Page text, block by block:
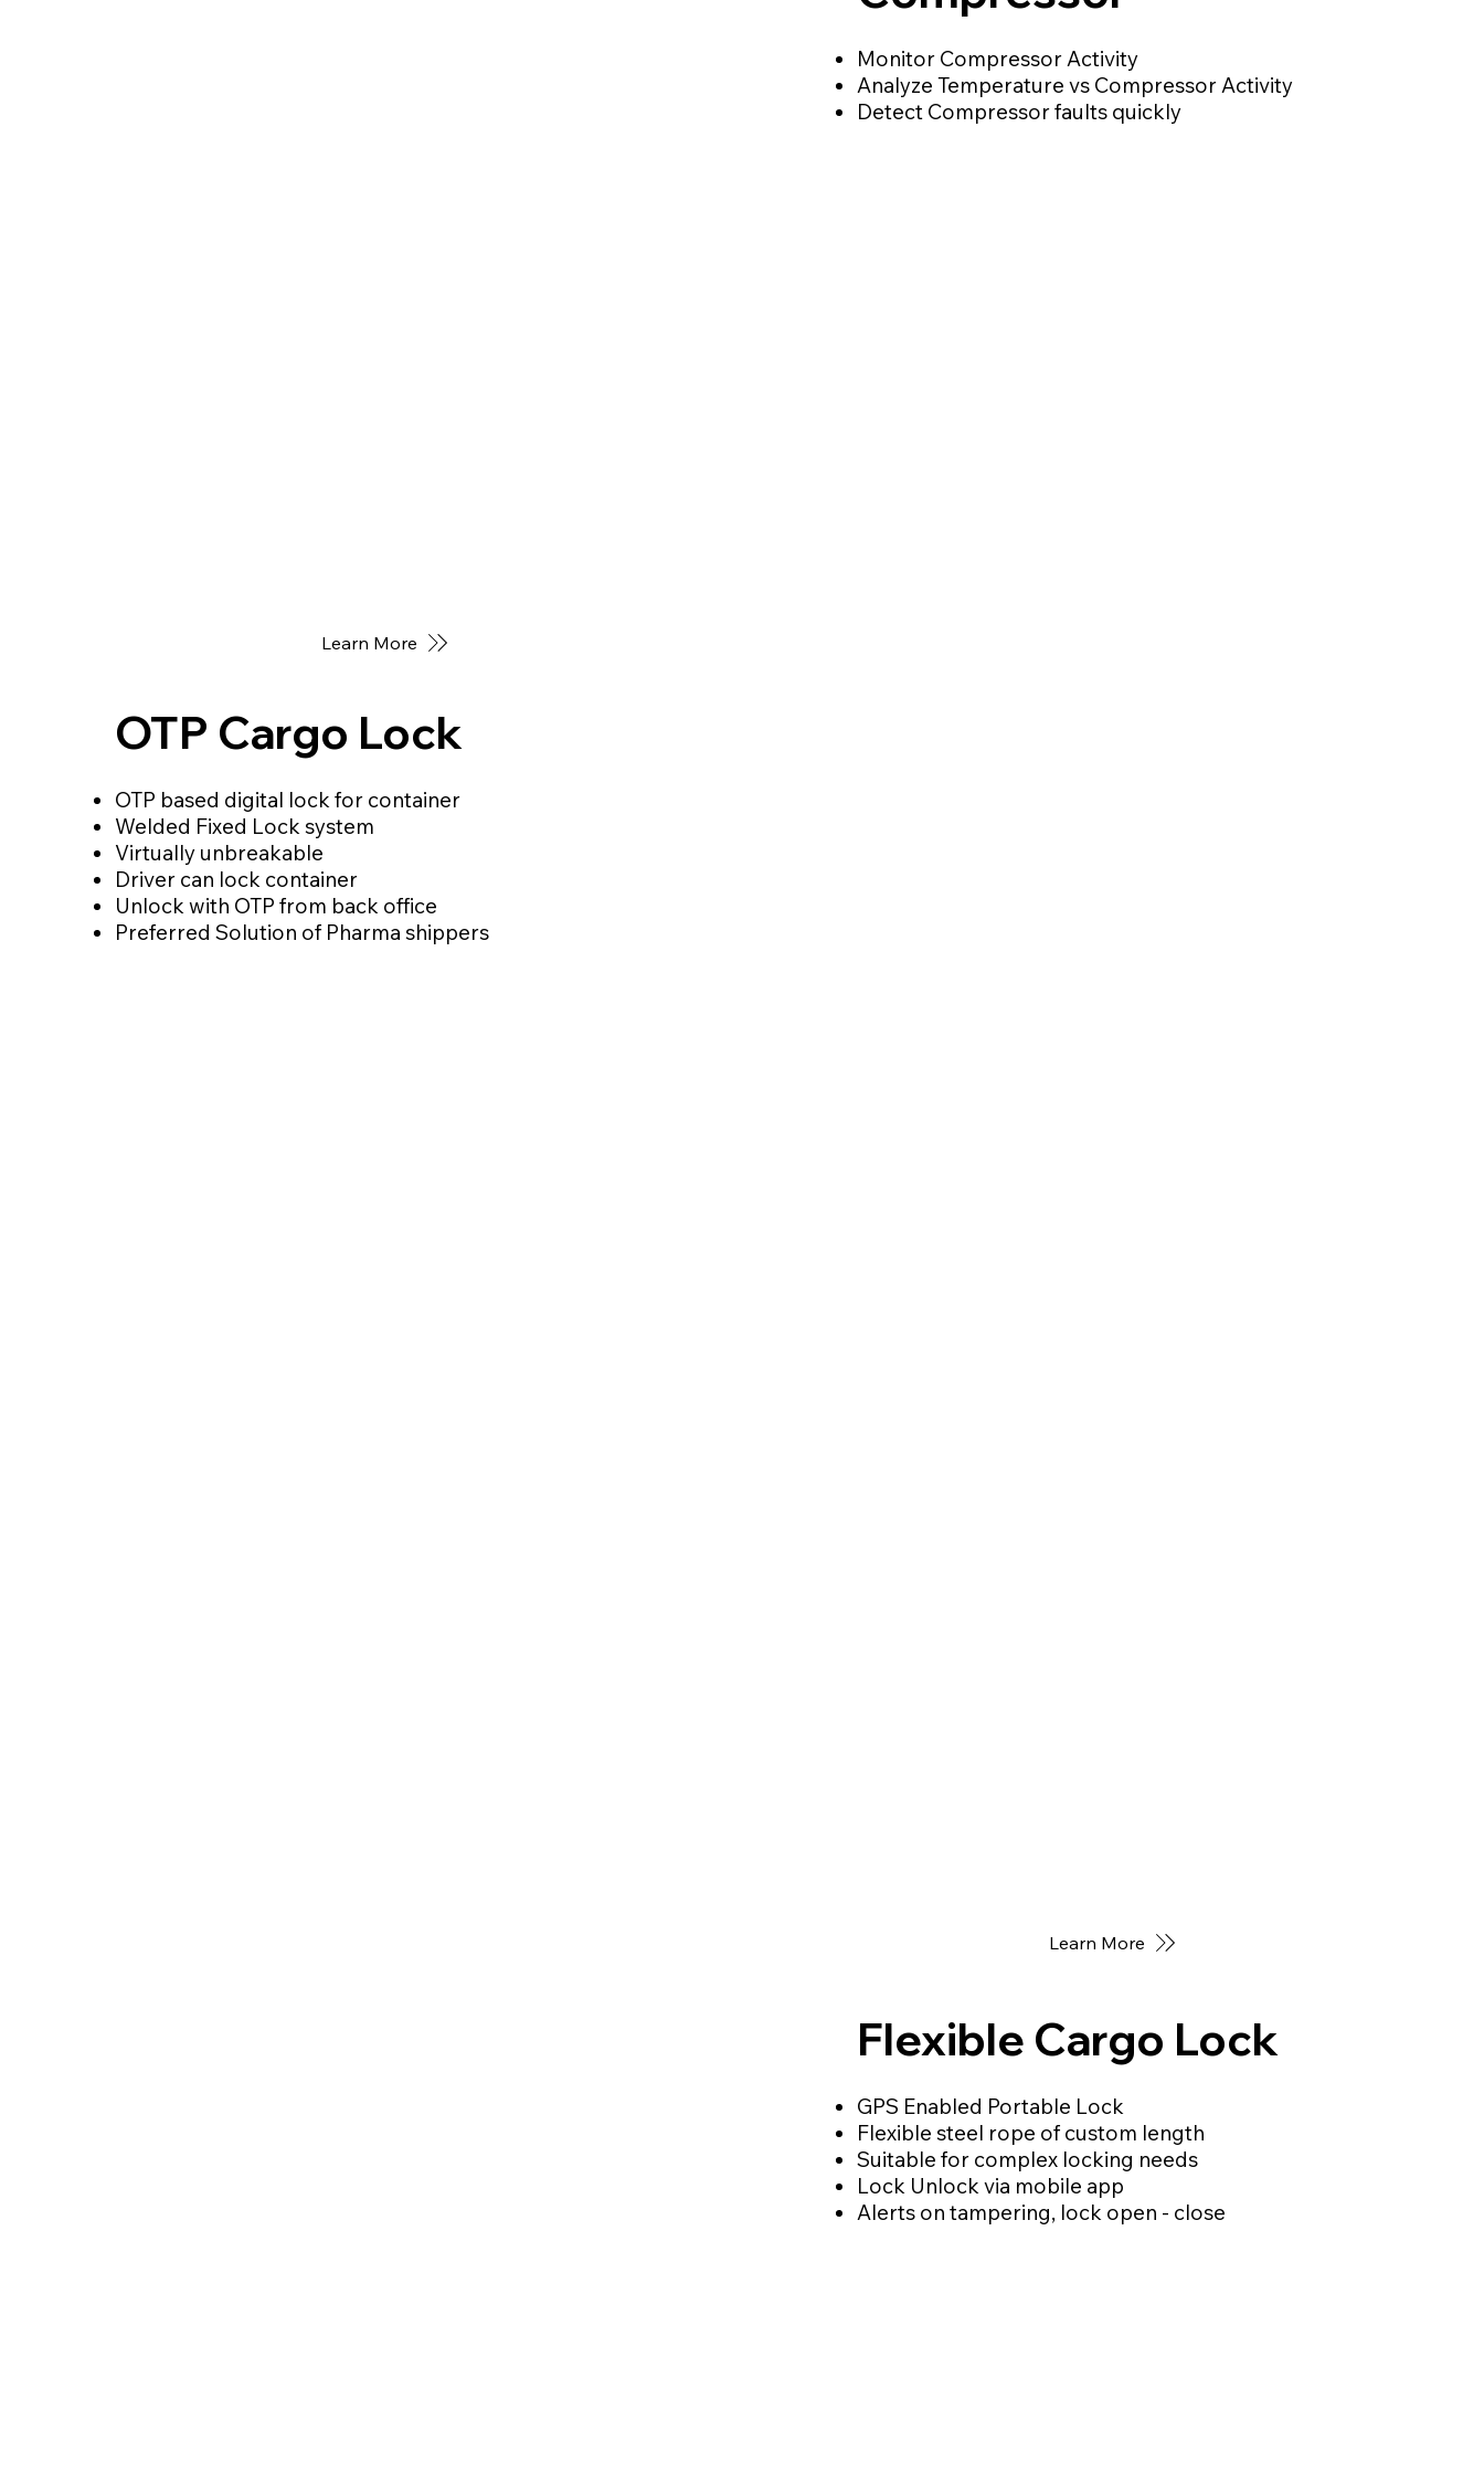
Monitor Compressor Activity
Analyze Temperature vs Compressor Activity
Detect Compressor faults quickly
GPS Enabled Portable Lock
Flexible steel rope of custom length
Suitable for complex locking needs
Lock Unlock via mobile app
Alerts on tampering, lock open - close
Flexible Cargo Lock
Learn More
OTP based digital lock for container
Welded Fixed Lock system
Virtually unbreakable
Driver can lock container
Unlock with OTP from back office
Preferred Solution of Pharma shippers
OTP Cargo Lock
Learn More